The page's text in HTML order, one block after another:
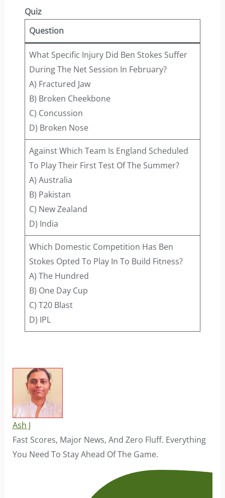
Quiz
Question
What Specific Injury Did Ben Stokes Suffer
During The Net Session In February?
A) Fractured Jaw
B) Broken Cheekbone
C) Concussion
D) Broken Nose
Against Which Team Is England Scheduled
To Play Their First Test Of The Summer?
A) Australia
B) Pakistan
C) New Zealand
D) India
Which Domestic Competition Has Ben
Stokes Opted To Play In To Build Fitness?
A) The Hundred
B) One Day Cup
C) T20 Blast
D) IPL
Ash J
Fast Scores, Major News, And Zero Fluff. Everything
You Need To Stay Ahead Of The Game.